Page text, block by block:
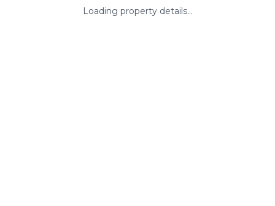
Loading property details...